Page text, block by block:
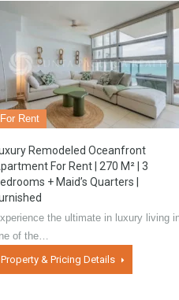
For Rent
Remodeled Oceanfront
For Rent | 270 M² | 3
+ Maid’s Quarters |
the ultimate in luxury living
of the…
Property & Pricing Details